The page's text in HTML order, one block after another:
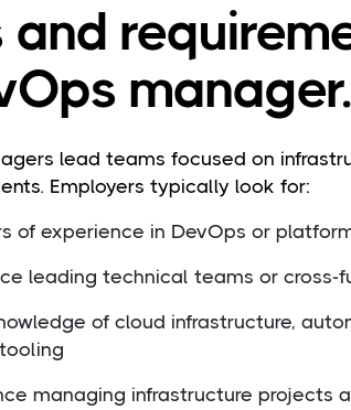
and
manager.
lead teams focused on
Employers typically look for:
of experience in DevOps or
leading technical teams or cross-
of cloud infrastructure,
managing infrastructure projects